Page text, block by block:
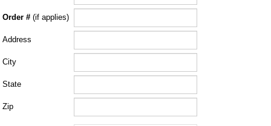
Order # (if applies)
Address
City
State
Zip